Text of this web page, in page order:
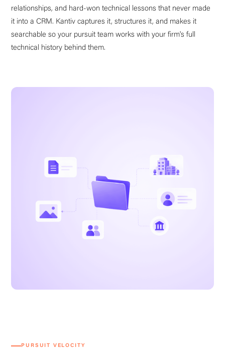
relationships, and hard-won technical lessons that never made
it into a CRM. Kantiv captures it, structures it, and makes it
searchable so your pursuit team works with your firm's full
technical history behind them.
PURSUIT VELOCITY